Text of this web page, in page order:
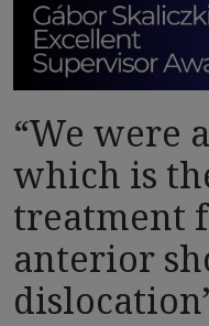
“We were
which is
treatment
anterior